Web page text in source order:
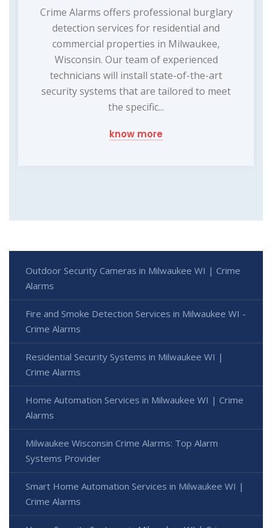
Crime Alarms offers professional burglary
detection services for residential and
commercial properties in Milwaukee,
Wisconsin. Our team of experienced
technicians will install state-of-the-art
security systems that are tailored to meet
the specific...
know more
Outdoor Security Cameras in Milwaukee WI | Crime
Alarms
Fire and Smoke Detection Services in Milwaukee WI -
Crime Alarms
Residential Security Systems in Milwaukee WI |
Crime Alarms
Home Automation Services in Milwaukee WI | Crime
Alarms
Milwaukee Wisconsin Crime Alarms: Top Alarm
Systems Provider
Smart Home Automation Services in Milwaukee WI |
Crime Alarms